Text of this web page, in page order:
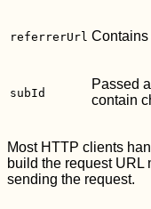
referrerUrl Contains
subId
Passed
contain
Most HTTP clients
build the request URL
sending the request.